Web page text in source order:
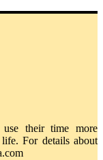
use their time more
For details about